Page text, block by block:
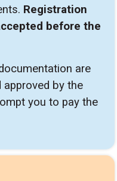
Registration
before the
are
approved by the
you to pay the